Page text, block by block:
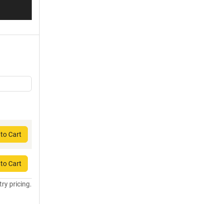
Cart
Cart
pricing.